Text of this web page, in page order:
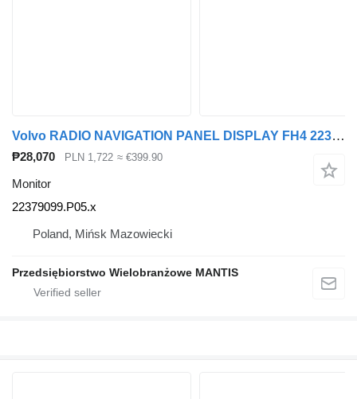
Volvo RADIO NAVIGATION PANEL DISPLAY FH4 22379099.P05 22379099.P05.x monitor for Volvo FH4 truck tractor
₱28,070 PLN 1,722 ≈ €399.90
Monitor
22379099.P05.x
Poland, Mińsk Mazowiecki
Przedsiębiorstwo Wielobranżowe MANTIS